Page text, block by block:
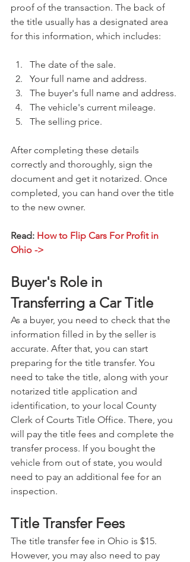
proof of the transaction. The back of
the title usually has a designated area
for this information, which includes:
The date of the sale.
Your full name and address.
The buyer's full name and address.
The vehicle's current mileage.
The selling price.
After completing these details
correctly and thoroughly, sign the
document and get it notarized. Once
completed, you can hand over the title
to the new owner.
Read: How to Flip Cars For Profit in
Ohio ->
Buyer's Role in
Transferring a Car Title
As a buyer, you need to check that the
information filled in by the seller is
accurate. After that, you can start
preparing for the title transfer. You
need to take the title, along with your
notarized title application and
identification, to your local County
Clerk of Courts Title Office. There, you
will pay the title fees and complete the
transfer process. If you bought the
vehicle from out of state, you would
need to pay an additional fee for an
inspection.
Title Transfer Fees
The title transfer fee in Ohio is $15.
However, you may also need to pay